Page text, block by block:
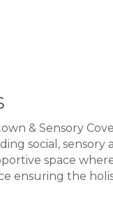
& Sensory
social,
space
ensuring the